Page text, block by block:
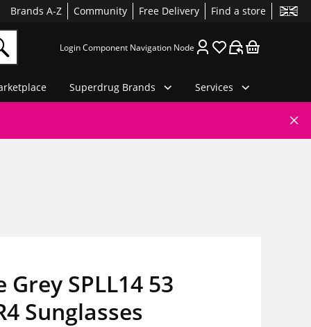
Brands A-Z Community Free Delivery Find a store
Login Component Navigation Node
Superdrug Brands Services
Grey SPLL14 53
Sunglasses